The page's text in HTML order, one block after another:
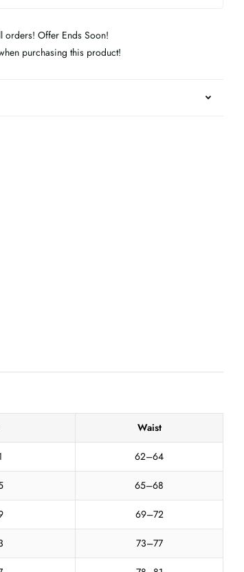
orders! Offer Ends Soon!
purchasing this product!
Waist
62–64
65–68
69–72
73–77